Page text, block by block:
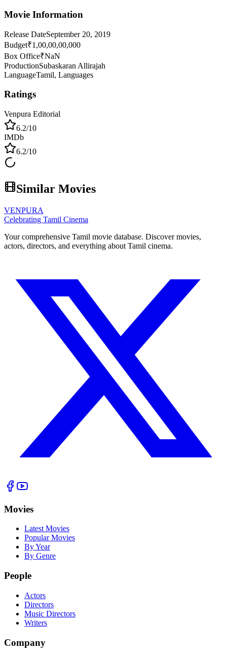
Movie Information
Release DateSeptember 20, 2019
Budget₹1,00,00,00,000
Box Office₹NaN
ProductionSubaskaran Allirajah
LanguageTamil, Languages
Ratings
Venpura Editorial
6.2/10
IMDb
6.2/10
Similar Movies
VENPURA
Celebrating Tamil Cinema
Your comprehensive Tamil movie database. Discover movies,
actors, directors, and everything about Tamil cinema.
Movies
Latest Movies
Popular Movies
By Year
By Genre
People
Actors
Directors
Music Directors
Writers
Company